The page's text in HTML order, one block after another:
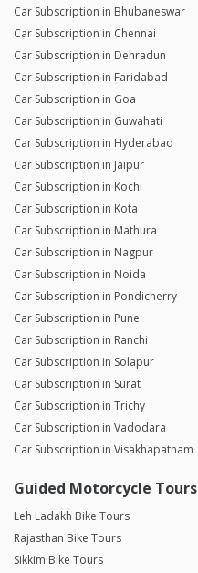
Car Subscription in Bhubaneswar
Car Subscription in Chennai
Car Subscription in Dehradun
Car Subscription in Faridabad
Car Subscription in Goa
Car Subscription in Guwahati
Car Subscription in Hyderabad
Car Subscription in Jaipur
Car Subscription in Kochi
Car Subscription in Kota
Car Subscription in Mathura
Car Subscription in Nagpur
Car Subscription in Noida
Car Subscription in Pondicherry
Car Subscription in Pune
Car Subscription in Ranchi
Car Subscription in Solapur
Car Subscription in Surat
Car Subscription in Trichy
Car Subscription in Vadodara
Car Subscription in Visakhapatnam
Guided Motorcycle Tours
Leh Ladakh Bike Tours
Rajasthan Bike Tours
Sikkim Bike Tours